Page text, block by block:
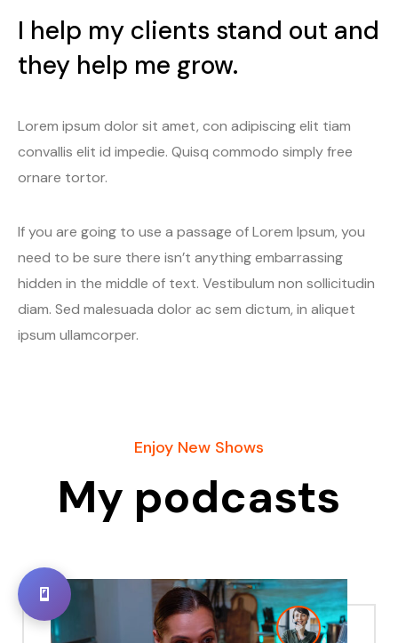
I help my clients stand out and
they help me grow.
Lorem ipsum dolor sit amet, con adipiscing elit tiam
convallis elit id impedie. Quisq commodo simply free
ornare tortor.
If you are going to use a passage of Lorem Ipsum, you
need to be sure there isn’t anything embarrassing
hidden in the middle of text. Vestibulum non sollicitudin
diam. Sed malesuada dolor ac sem dictum, in aliquet
ipsum ullamcorper.
Enjoy New Shows
My podcasts